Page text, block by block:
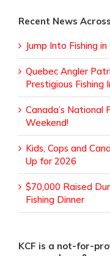
Recent News
Jump Into Fishing
Quebec Angler
Prestigious Fishing
Canada’s National
Weekend!
Kids, Cops and
Up for 2026
$70,000 Raised
Fishing Dinner
KCF is a not-for-